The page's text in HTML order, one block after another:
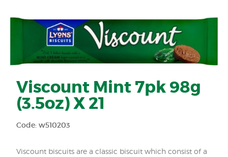
Viscount Mint 7pk 98g
(3.5oz) X 21
Code: w510203
Viscount biscuits are a classic biscuit which consist of a